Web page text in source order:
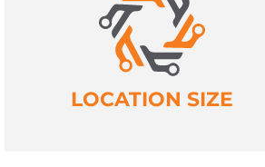
LOCATION SIZE